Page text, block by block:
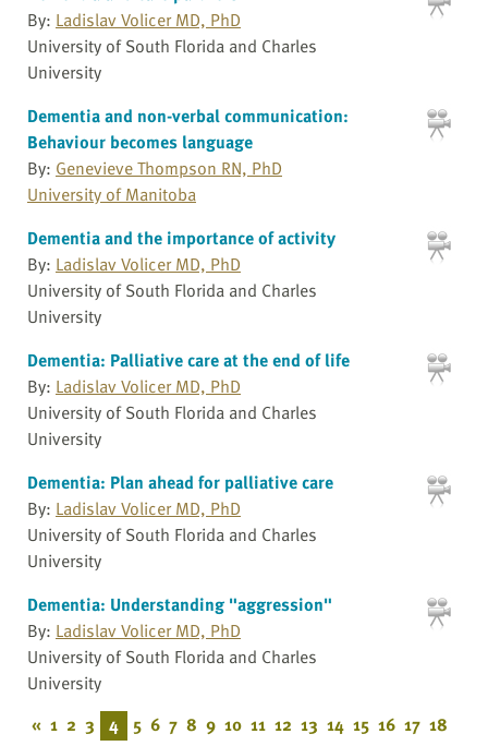
By: Ladislav Volicer MD, PhD
University of South Florida and Charles
University
Dementia and non-verbal communication:
Behaviour becomes language
By: Genevieve Thompson RN, PhD
University of Manitoba
Dementia and the importance of activity
By: Ladislav Volicer MD, PhD
University of South Florida and Charles
University
Dementia: Palliative care at the end of life
By: Ladislav Volicer MD, PhD
University of South Florida and Charles
University
Dementia: Plan ahead for palliative care
By: Ladislav Volicer MD, PhD
University of South Florida and Charles
University
Dementia: Understanding "aggression"
By: Ladislav Volicer MD, PhD
University of South Florida and Charles
University
« 1 2 3 4 5 6 7 8 9 10 11 12 13 14 15 16 17 18